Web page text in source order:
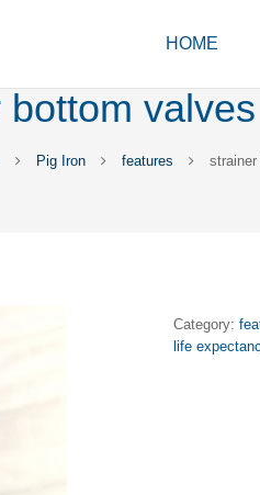
HOME
bottom valves
Pig Iron features
Category:
life